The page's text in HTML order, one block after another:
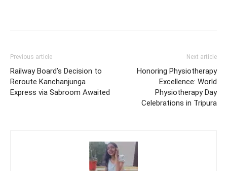
Previous article
Railway Board’s Decision to
Reroute Kanchanjunga
Express via Sabroom Awaited
Next article
Honoring Physiotherapy
Excellence: World
Physiotherapy Day
Celebrations in Tripura